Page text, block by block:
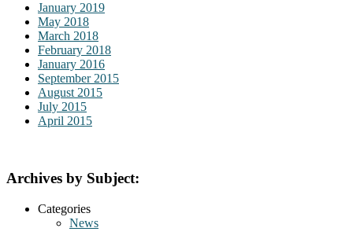
January 2019
May 2018
March 2018
February 2018
January 2016
September 2015
August 2015
July 2015
April 2015
Archives by Subject:
Categories
News